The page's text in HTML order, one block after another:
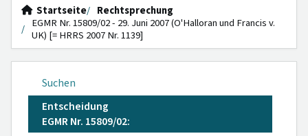
Startseite
Rechtsprechung
EGMR Nr. 15809/02 - 29. Juni 2007 (O'Halloran und Francis v.
UK) [= HRRS 2007 Nr. 1139]
Suchen
Entscheidung
EGMR Nr. 15809/02: